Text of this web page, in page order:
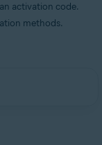
activation code.
methods.